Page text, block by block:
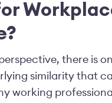
there is
similarity that
working